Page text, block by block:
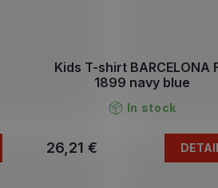
Kids T-shirt BARCELONA
1899 navy blue
In stock
26,21 €